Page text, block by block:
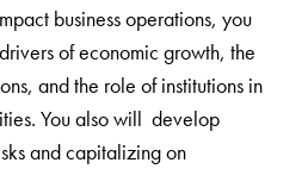
business operations, you
of economic growth, the
and the role of institutions in
You also will develop
and capitalizing on